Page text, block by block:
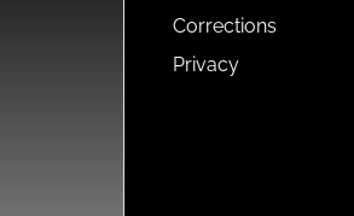
Corrections
Privacy